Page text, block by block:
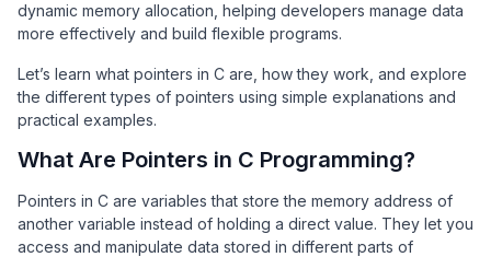
dynamic memory allocation, helping developers manage data
more effectively and build flexible programs.
Let’s learn what pointers in C are, how they work, and explore
the different types of pointers using simple explanations and
practical examples.
What Are Pointers in C Programming?
Pointers in C are variables that store the memory address of
another variable instead of holding a direct value. They let you
access and manipulate data stored in different parts of